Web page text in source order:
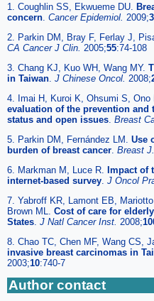
1. Coughlin SS, Ekwueme DU.
concern Cancer Epidemiol. 2009;
2. Parkin DM, Bray F, Ferlay J,
CA Cancer J Clin. 2005;55:74-108
3. Chang KJ, Kuo WH, Wang MY.
in Taiwan J Chinese Oncol. 2008;
4. Imai H, Kuroi K, Ohsumi S, Ono
evaluation of the prevention and
status and open issues Breast
5. Parkin DM, Fernández LM. Use
burden of breast cancer Breast J.
6. Markman M, Luce R.
Impact of
internet-based survey J Oncol
7. Yabroff KR, Lamont EB,
Brown ML. Cost of care for
States J Natl Cancer Inst. 2008;
8. Chao TC, Chen MF, Wang CS,
invasive breast carcinomas in
2003;10:740-7
Author contact